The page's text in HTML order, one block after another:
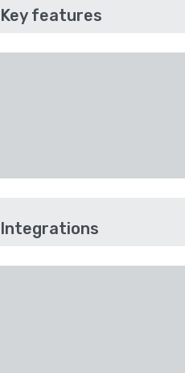
Key features
Integrations